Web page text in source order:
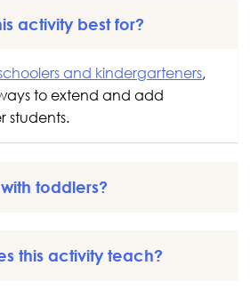
activity best for?
and kindergarteners,
to extend and add
students.
toddlers?
this activity teach?